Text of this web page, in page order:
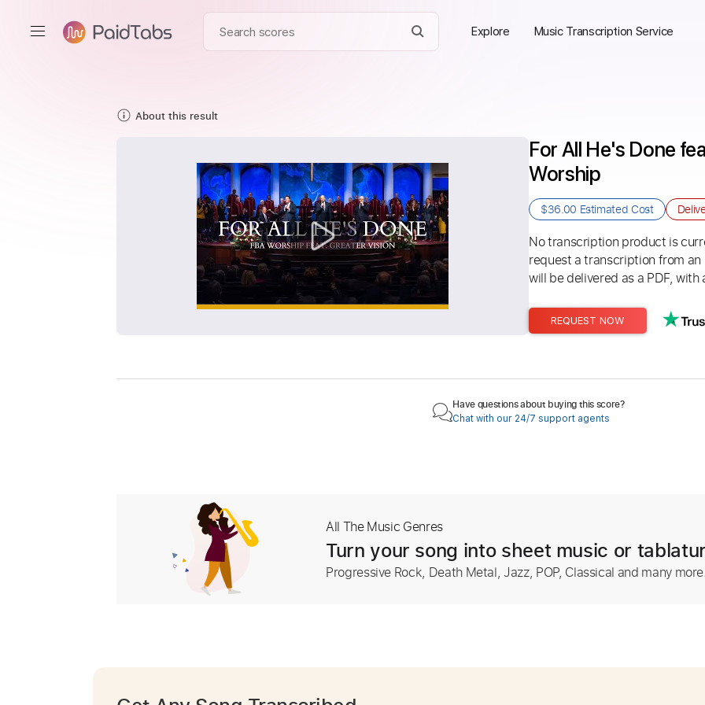
Explore Music Transcription Service
About this result
For All He's Done
Worship
$36.00 Estimated Cost
No transcription product is
request a transcription from
will be delivered as a PDF,
REQUEST NOW
Have questions about buying this score?
Chat with our 24/7 support agents
All The Music Genres
Turn your song into sheet music or
Progressive Rock, Death Metal, Jazz, POP, Classical and many